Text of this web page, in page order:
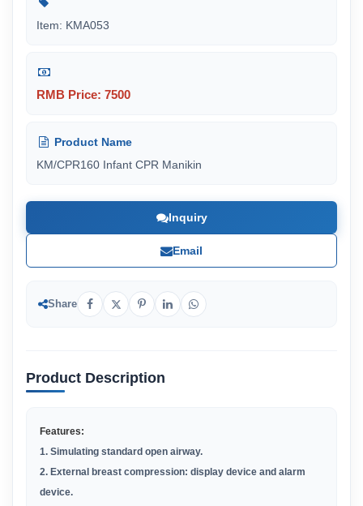
Item: KMA053
RMB Price: 7500
Product Name
KM/CPR160 Infant CPR Manikin
Inquiry
Email
Share
Product Description
Features:
1. Simulating standard open airway.
2. External breast compression: display device and alarm
device.